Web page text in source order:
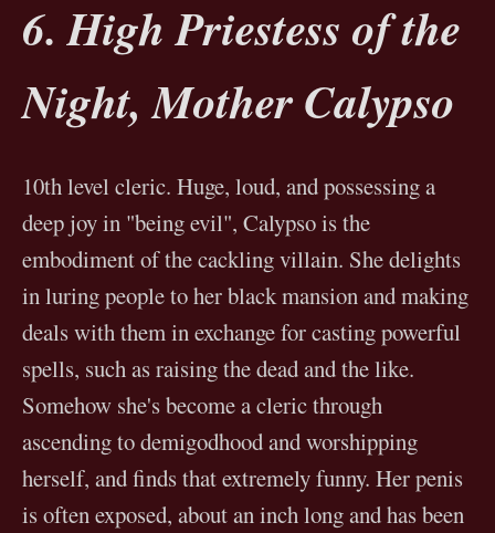
6. High Priestess of the
Night, Mother Calypso
10th level cleric. Huge, loud, and possessing a
deep joy in "being evil", Calypso is the
embodiment of the cackling villain. She delights
in luring people to her black mansion and making
deals with them in exchange for casting powerful
spells, such as raising the dead and the like.
Somehow she's become a cleric through
ascending to demigodhood and worshipping
herself, and finds that extremely funny. Her penis
is often exposed, about an inch long and has been